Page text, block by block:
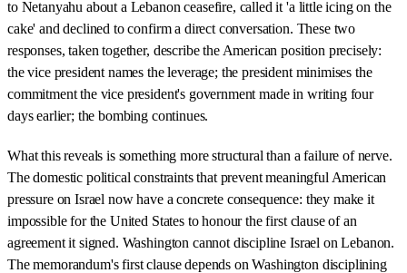
to Netanyahu about a Lebanon ceasefire, called it 'a little icing on the
cake' and declined to confirm a direct conversation. These two
responses, taken together, describe the American position precisely:
the vice president names the leverage; the president minimises the
commitment the vice president's government made in writing four
days earlier; the bombing continues.
What this reveals is something more structural than a failure of nerve.
The domestic political constraints that prevent meaningful American
pressure on Israel now have a concrete consequence: they make it
impossible for the United States to honour the first clause of an
agreement it signed. Washington cannot discipline Israel on Lebanon.
The memorandum's first clause depends on Washington disciplining